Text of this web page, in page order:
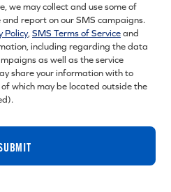
we may collect and use some of
report on our SMS campaigns.
Policy,SMS Terms of Serviceand
including regarding the data
as well as the service
share your information with to
which may be located outside the